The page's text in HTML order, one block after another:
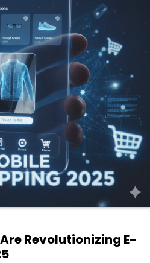
Revolutionizing E-